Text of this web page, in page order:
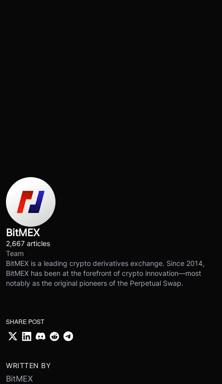
BitMEX
2,667 articles
Team
BitMEX is a leading crypto derivatives exchange. Since 2014,
BitMEX has been at the forefront of crypto innovation—most
notably as the original pioneers of the Perpetual Swap.
SHARE POST
WRITTEN BY
BitMEX